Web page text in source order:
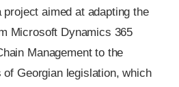
aimed at adapting the
Microsoft Dynamics 365
Management to the
Georgian legislation, which